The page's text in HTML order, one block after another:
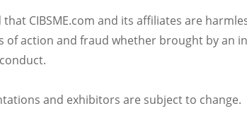
that CIBSME.com and its affiliates are
of action and fraud whether brought by
and exhibitors are subject to change.